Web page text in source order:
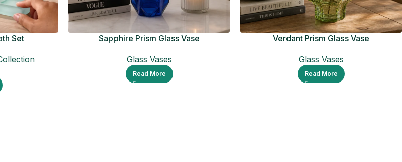
Set Sapphire Prism Glass Vase
Glass Vases
Read More
Verdant Prism Glass Vase
Glass Vases
Read More